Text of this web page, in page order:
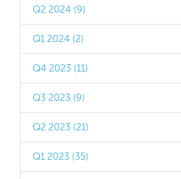
Q2 2024 (9)
Q1 2024 (2)
Q4 2023 (11)
Q3 2023 (9)
Q2 2023 (21)
Q1 2023 (35)